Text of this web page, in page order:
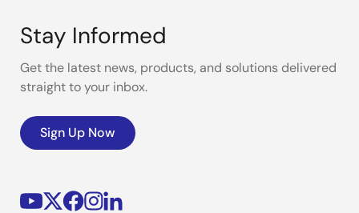
Stay Informed
Get the latest news, products, and solutions delivered
straight to your inbox.
Sign Up Now